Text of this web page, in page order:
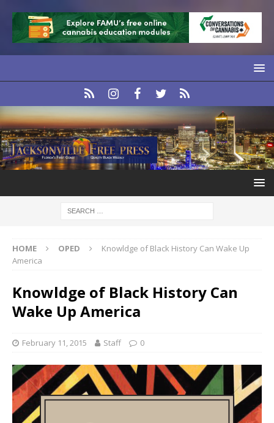
HOME OPED
Knowldge of Black History Can Wake Up
America
Knowldge of Black History Can
Wake Up America
February 11, 2015 Staff 0